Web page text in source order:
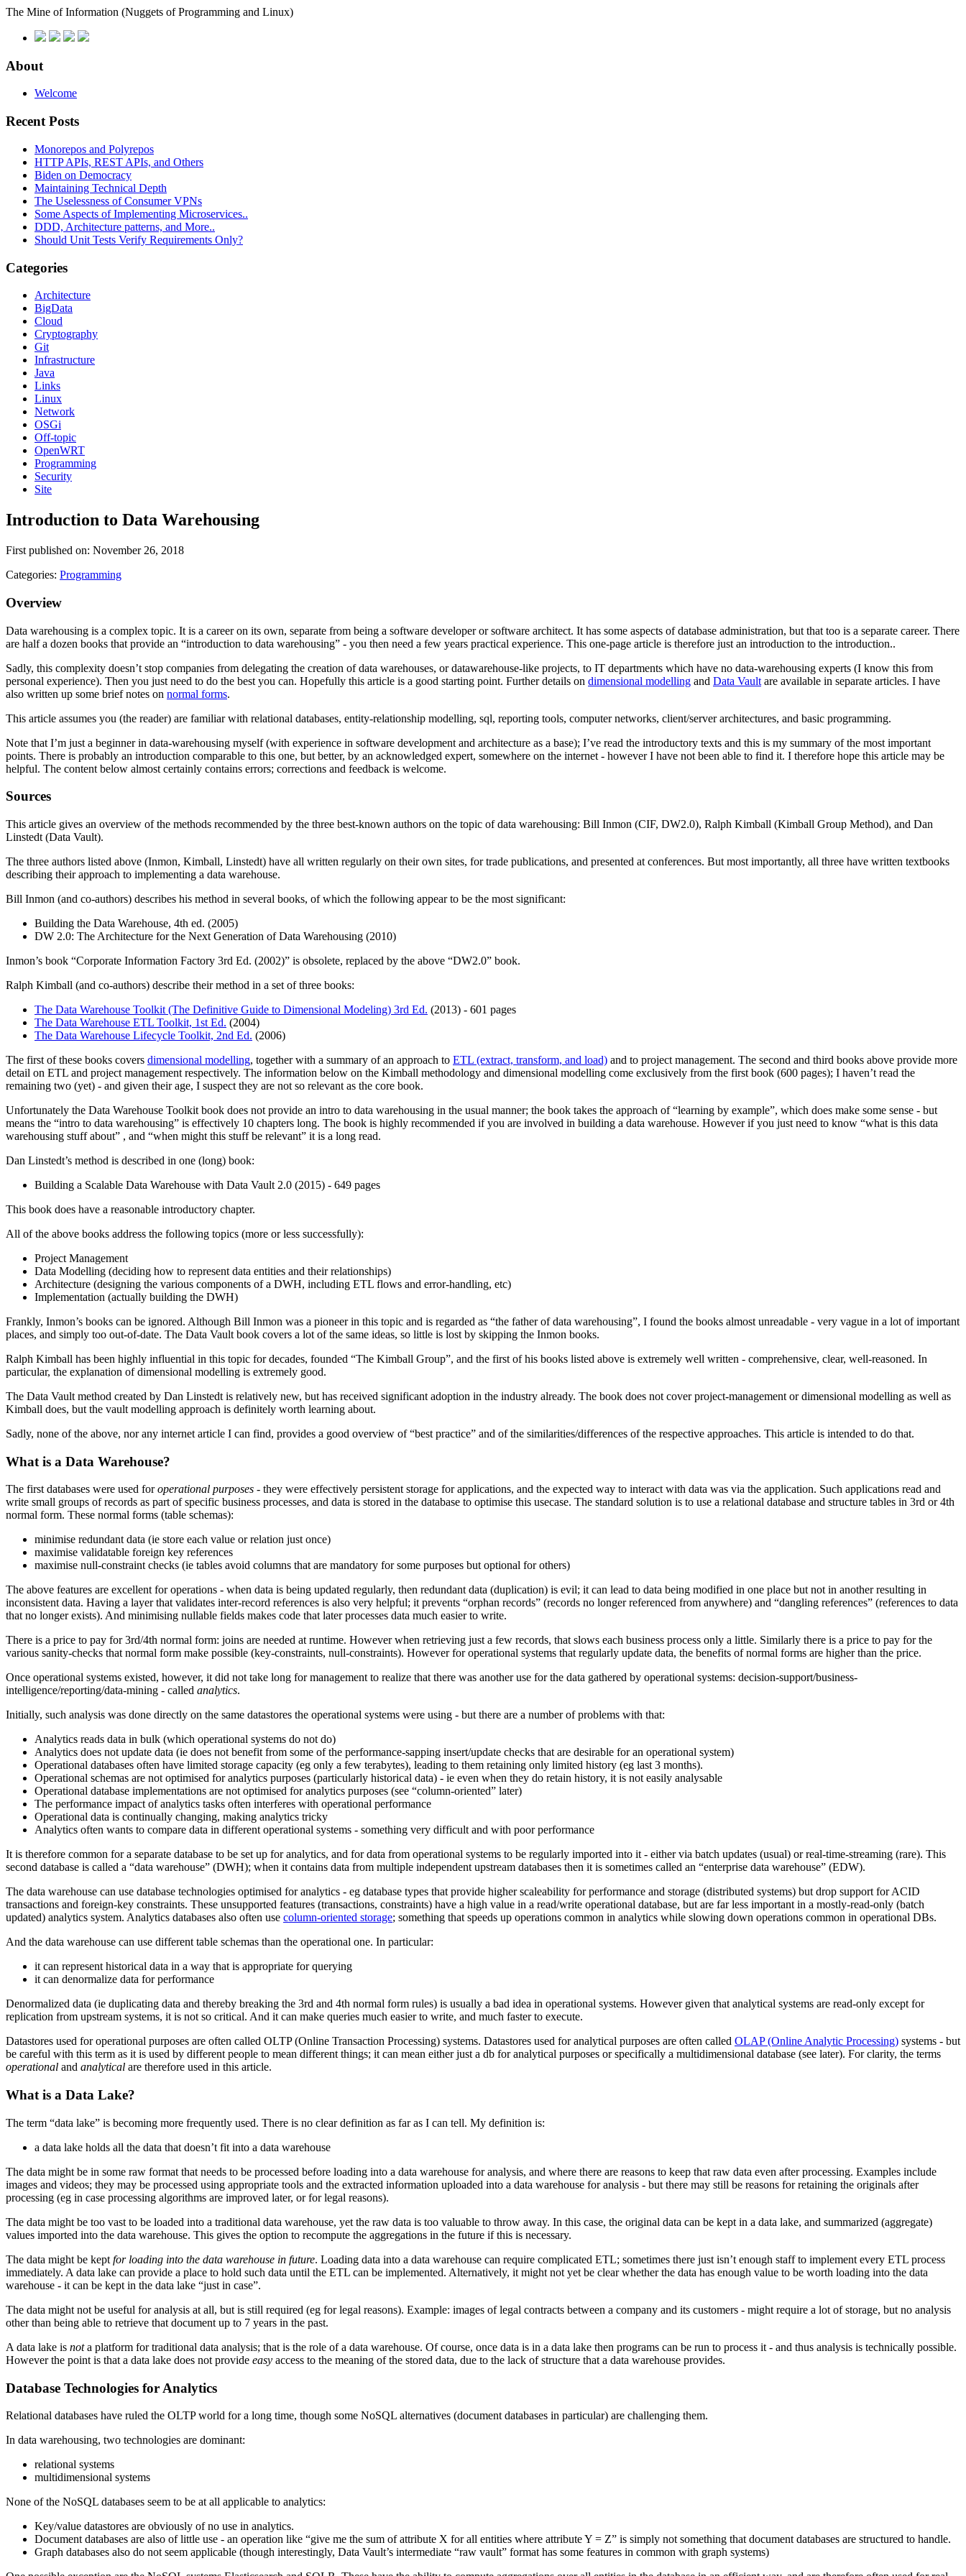
The Mine of Information (Nuggets of Programming and Linux)
About
Welcome
Recent Posts
Monorepos and Polyrepos
HTTP APIs, REST APIs, and Others
Biden on Democracy
Maintaining Technical Depth
The Uselessness of Consumer VPNs
Some Aspects of Implementing Microservices..
DDD, Architecture patterns, and More..
Should Unit Tests Verify Requirements Only?
Categories
Architecture
BigData
Cloud
Cryptography
Git
Infrastructure
Java
Links
Linux
Network
OSGi
Off-topic
OpenWRT
Programming
Security
Site
Introduction to Data Warehousing
First published on: November 26, 2018
Categories: Programming
Overview
Data warehousing is a complex topic. It is a career on its own, separate from being a software developer or software architect. It has some aspects of database administration, but that too is a separate career. There
are half a dozen books that provide an “introduction to data warehousing” - you then need a few years practical experience. This one-page article is therefore just an introduction to the introduction..
Sadly, this complexity doesn’t stop companies from delegating the creation of data warehouses, or datawarehouse-like projects, to IT departments which have no data-warehousing experts (I know this from
personal experience). Then you just need to do the best you can. Hopefully this article is a good starting point. Further details on dimensional modelling and Data Vault are available in separate articles. I have
also written up some brief notes on normal forms.
This article assumes you (the reader) are familiar with relational databases, entity-relationship modelling, sql, reporting tools, computer networks, client/server architectures, and basic programming.
Note that I’m just a beginner in data-warehousing myself (with experience in software development and architecture as a base); I’ve read the introductory texts and this is my summary of the most important
points. There is probably an introduction comparable to this one, but better, by an acknowledged expert, somewhere on the internet - however I have not been able to find it. I therefore hope this article may be
helpful. The content below almost certainly contains errors; corrections and feedback is welcome.
Sources
This article gives an overview of the methods recommended by the three best-known authors on the topic of data warehousing: Bill Inmon (CIF, DW2.0), Ralph Kimball (Kimball Group Method), and Dan
Linstedt (Data Vault).
The three authors listed above (Inmon, Kimball, Linstedt) have all written regularly on their own sites, for trade publications, and presented at conferences. But most importantly, all three have written textbooks
describing their approach to implementing a data warehouse.
Bill Inmon (and co-authors) describes his method in several books, of which the following appear to be the most significant:
Building the Data Warehouse, 4th ed. (2005)
DW 2.0: The Architecture for the Next Generation of Data Warehousing (2010)
Inmon’s book “Corporate Information Factory 3rd Ed. (2002)” is obsolete, replaced by the above “DW2.0” book.
Ralph Kimball (and co-authors) describe their method in a set of three books:
The Data Warehouse Toolkit (The Definitive Guide to Dimensional Modeling) 3rd Ed. (2013) - 601 pages
The Data Warehouse ETL Toolkit, 1st Ed. (2004)
The Data Warehouse Lifecycle Toolkit, 2nd Ed. (2006)
The first of these books covers dimensional modelling, together with a summary of an approach to ETL (extract, transform, and load) and to project management. The second and third books above provide more
detail on ETL and project management respectively. The information below on the Kimball methodology and dimensional modelling come exclusively from the first book (600 pages); I haven’t read the
remaining two (yet) - and given their age, I suspect they are not so relevant as the core book.
Unfortunately the Data Warehouse Toolkit book does not provide an intro to data warehousing in the usual manner; the book takes the approach of “learning by example”, which does make some sense - but
means the “intro to data warehousing” is effectively 10 chapters long. The book is highly recommended if you are involved in building a data warehouse. However if you just need to know “what is this data
warehousing stuff about” , and “when might this stuff be relevant” it is a long read.
Dan Linstedt’s method is described in one (long) book:
Building a Scalable Data Warehouse with Data Vault 2.0 (2015) - 649 pages
This book does have a reasonable introductory chapter.
All of the above books address the following topics (more or less successfully):
Project Management
Data Modelling (deciding how to represent data entities and their relationships)
Architecture (designing the various components of a DWH, including ETL flows and error-handling, etc)
Implementation (actually building the DWH)
Frankly, Inmon’s books can be ignored. Although Bill Inmon was a pioneer in this topic and is regarded as “the father of data warehousing”, I found the books almost unreadable - very vague in a lot of important
places, and simply too out-of-date. The Data Vault book covers a lot of the same ideas, so little is lost by skipping the Inmon books.
Ralph Kimball has been highly influential in this topic for decades, founded “The Kimball Group”, and the first of his books listed above is extremely well written - comprehensive, clear, well-reasoned. In
particular, the explanation of dimensional modelling is extremely good.
The Data Vault method created by Dan Linstedt is relatively new, but has received significant adoption in the industry already. The book does not cover project-management or dimensional modelling as well as
Kimball does, but the vault modelling approach is definitely worth learning about.
Sadly, none of the above, nor any internet article I can find, provides a good overview of “best practice” and of the similarities/differences of the respective approaches. This article is intended to do that.
What is a Data Warehouse?
The first databases were used foroperational purposes - they were effectively persistent storage for applications, and the expected way to interact with data was via the application. Such applications read and
write small groups of records as part of specific business processes, and data is stored in the database to optimise this usecase. The standard solution is to use a relational database and structure tables in 3rd or 4th
normal form. These normal forms (table schemas):
minimise redundant data (ie store each value or relation just once)
maximise validatable foreign key references
maximise null-constraint checks (ie tables avoid columns that are mandatory for some purposes but optional for others)
The above features are excellent for operations - when data is being updated regularly, then redundant data (duplication) is evil; it can lead to data being modified in one place but not in another resulting in
inconsistent data. Having a layer that validates inter-record references is also very helpful; it prevents “orphan records” (records no longer referenced from anywhere) and “dangling references” (references to data
that no longer exists). And minimising nullable fields makes code that later processes data much easier to write.
There is a price to pay for 3rd/4th normal form: joins are needed at runtime. However when retrieving just a few records, that slows each business process only a little. Similarly there is a price to pay for the
various sanity-checks that normal form make possible (key-constraints, null-constraints). However for operational systems that regularly update data, the benefits of normal forms are higher than the price.
Once operational systems existed, however, it did not take long for management to realize that there was another use for the data gathered by operational systems: decision-support/business-
intelligence/reporting/data-mining - called analytics.
Initially, such analysis was done directly on the same datastores the operational systems were using - but there are a number of problems with that:
Analytics reads data in bulk (which operational systems do not do)
Analytics does not update data (ie does not benefit from some of the performance-sapping insert/update checks that are desirable for an operational system)
Operational databases often have limited storage capacity (eg only a few terabytes), leading to them retaining only limited history (eg last 3 months).
Operational schemas are not optimised for analytics purposes (particularly historical data) - ie even when they do retain history, it is not easily analysable
Operational database implementations are not optimised for analytics purposes (see “column-oriented” later)
The performance impact of analytics tasks often interferes with operational performance
Operational data is continually changing, making analytics tricky
Analytics often wants to compare data in different operational systems - something very difficult and with poor performance
It is therefore common for a separate database to be set up for analytics, and for data from operational systems to be regularly imported into it - either via batch updates (usual) or real-time-streaming (rare). This
second database is called a “data warehouse” (DWH); when it contains data from multiple independent upstream databases then it is sometimes called an “enterprise data warehouse” (EDW).
The data warehouse can use database technologies optimised for analytics - eg database types that provide higher scaleability for performance and storage (distributed systems) but drop support for ACID
transactions and foreign-key constraints. These unsupported features (transactions, constraints) have a high value in a read/write operational database, but are far less important in a mostly-read-only (batch
updated) analytics system. Analytics databases also often use column-oriented storage; something that speeds up operations common in analytics while slowing down operations common in operational DBs.
And the data warehouse can use different table schemas than the operational one. In particular:
it can represent historical data in a way that is appropriate for querying
it can denormalize data for performance
Denormalized data (ie duplicating data and thereby breaking the 3rd and 4th normal form rules) is usually a bad idea in operational systems. However given that analytical systems are read-only except for
replication from upstream systems, it is not so critical. And it can make queries much easier to write, and much faster to execute.
Datastores used for operational purposes are often called OLTP (Online Transaction Processing) systems. Datastores used for analytical purposes are often called OLAP (Online Analytic Processing) systems - but
be careful with this term as it is used by different people to mean different things; it can mean either just a db for analytical purposes or specifically a multidimensional database (see later). For clarity, the terms
operational and analytical are therefore used in this article.
What is a Data Lake?
The term “data lake” is becoming more frequently used. There is no clear definition as far as I can tell. My definition is:
a data lake holds all the data that doesn’t fit into a data warehouse
The data might be in some raw format that needs to be processed before loading into a data warehouse for analysis, and where there are reasons to keep that raw data even after processing. Examples include
images and videos; they may be processed using appropriate tools and the extracted information uploaded into a data warehouse for analysis - but there may still be reasons for retaining the originals after
processing (eg in case processing algorithms are improved later, or for legal reasons).
The data might be too vast to be loaded into a traditional data warehouse, yet the raw data is too valuable to throw away. In this case, the original data can be kept in a data lake, and summarized (aggregate)
values imported into the data warehouse. This gives the option to recompute the aggregations in the future if this is necessary.
The data might be kept for loading into the data warehouse in future. Loading data into a data warehouse can require complicated ETL; sometimes there just isn’t enough staff to implement every ETL process
immediately. A data lake can provide a place to hold such data until the ETL can be implemented. Alternatively, it might not yet be clear whether the data has enough value to be worth loading into the data
warehouse - it can be kept in the data lake “just in case”.
The data might not be useful for analysis at all, but is still required (eg for legal reasons). Example: images of legal contracts between a company and its customers - might require a lot of storage, but no analysis
other than being able to retrieve that document up to 7 years in the past.
A data lake is nota platform for traditional data analysis; that is the role of a data warehouse. Of course, once data is in a data lake then programs can be run to process it - and thus analysis is technically possible.
However the point is that a data lake does not provide easy access to the meaning of the stored data, due to the lack of structure that a data warehouse provides.
Database Technologies for Analytics
Relational databases have ruled the OLTP world for a long time, though some NoSQL alternatives (document databases in particular) are challenging them.
In data warehousing, two technologies are dominant:
relational systems
multidimensional systems
None of the NoSQL databases seem to be at all applicable to analytics:
Key/value datastores are obviously of no use in analytics.
Document databases are also of little use - an operation like “give me the sum of attribute X for all entities where attribute Y = Z” is simply not something that document databases are structured to handle.
Graph databases also do not seem applicable (though interestingly, Data Vault’s intermediate “raw vault” format has some features in common with graph systems)